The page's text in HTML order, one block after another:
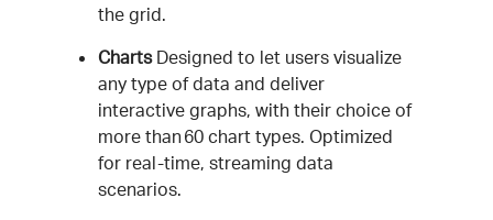
the grid.
ChartsDesigned to let users visualize
any type of data and deliver
interactive graphs, with their choice of
more than 60 chart types. Optimized
for real-time, streaming data
scenarios.